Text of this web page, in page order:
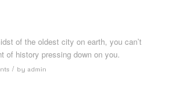
of the oldest city on earth, you can’t
of history pressing down on you.
/ by admin